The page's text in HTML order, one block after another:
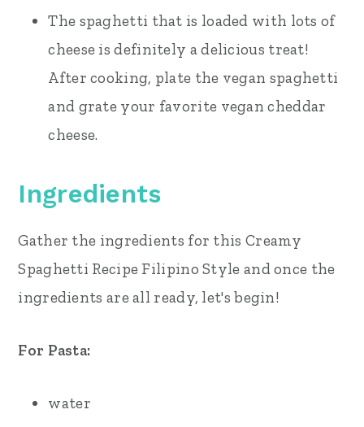
The spaghetti that is loaded with lots of
cheese is definitely a delicious treat!
After cooking, plate the vegan spaghetti
and grate your favorite vegan cheddar
cheese.
Ingredients
Gather the ingredients for this Creamy
Spaghetti Recipe Filipino Style and once the
ingredients are all ready, let's begin!
For Pasta:
water